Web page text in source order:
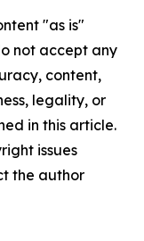
"as is"
not accept any
content,
legality, or
in this article.
issues
the author